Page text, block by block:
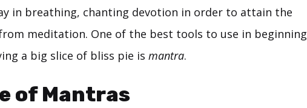
in breathing, chanting devotion in order to attain the
meditation. One of the best tools to use in beginning
a big slice of bliss pie is mantra.
of Mantras